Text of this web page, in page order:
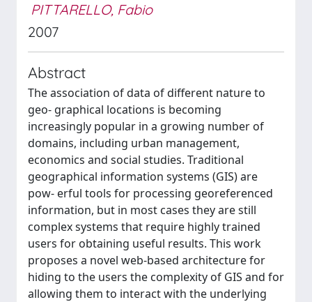
PITTARELLO, Fabio
2007
Abstract
The association of data of different nature to
geo- graphical locations is becoming
increasingly popular in a growing number of
domains, including urban management,
economics and social studies. Traditional
geographical information systems (GIS) are
pow- erful tools for processing georeferenced
information, but in most cases they are still
complex systems that require highly trained
users for obtaining useful results. This work
proposes a novel web-based architecture for
hiding to the users the complexity of GIS and for
allowing them to interact with the underlying